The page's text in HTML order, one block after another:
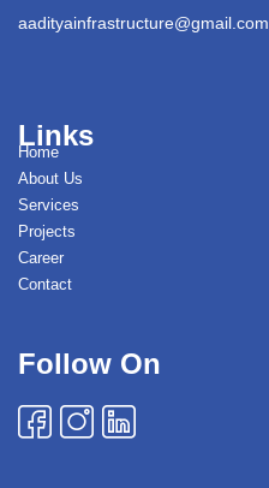
aadityainfrastructure@gmail.com
Links
Home
About Us
Services
Projects
Career
Contact
Follow On